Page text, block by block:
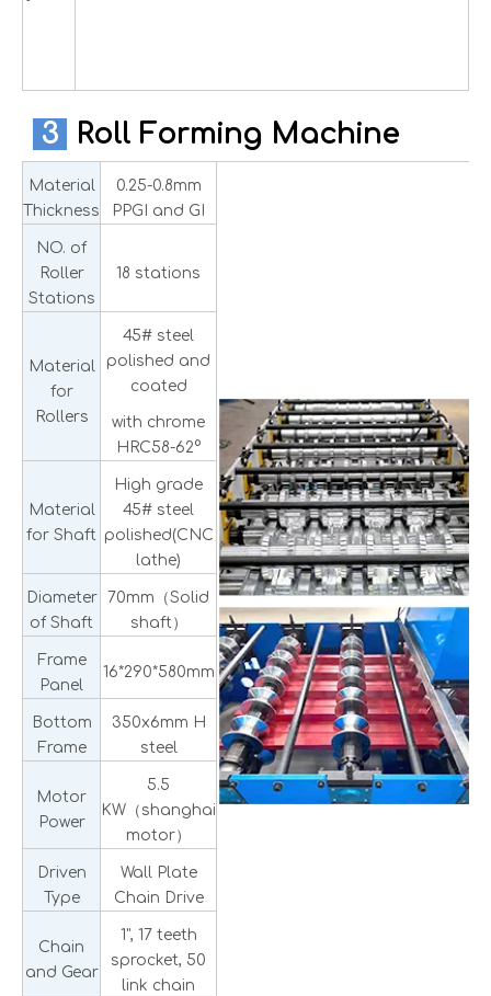
3 Roll Forming Machine
Material
Thickness
0.25-0.8mm
PPGI and GI
NO. of
Roller
Stations
18 stations
Material
for
Rollers
45# steel
polished and
coated
with chrome
HRC58-62°
Material
for Shaft
High grade
45# steel
polished(CNC
lathe)
Diameter
of Shaft
70mm（Solid
shaft）
Frame
Panel
16*290*580mm
Bottom
Frame
350x6mm H
steel
Motor
Power
5.5
KW（shanghai
motor）
Driven
Type
Wall Plate
Chain Drive
Chain
and Gear
1", 17 teeth
sprocket, 50
link chain